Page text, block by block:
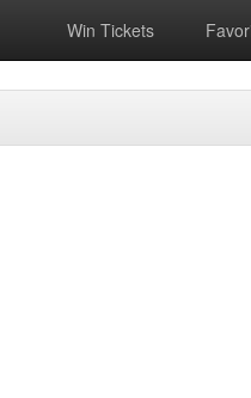
Win Tickets